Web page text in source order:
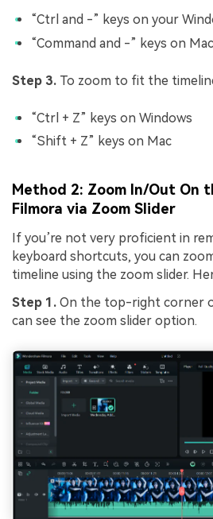
“Ctrl and -” keys on your
“Command and -” keys on Mac
Step 3. To zoom to fit the
“Ctrl + Z” keys on Windows
“Shift + Z” keys on Mac
Method 2: Zoom In/Out On
Filmora via Zoom Slider
If you’re not very proficient in
keyboard shortcuts, you can
timeline using the zoom slider.
Step 1. On the top-right corner
can see the zoom slider option.